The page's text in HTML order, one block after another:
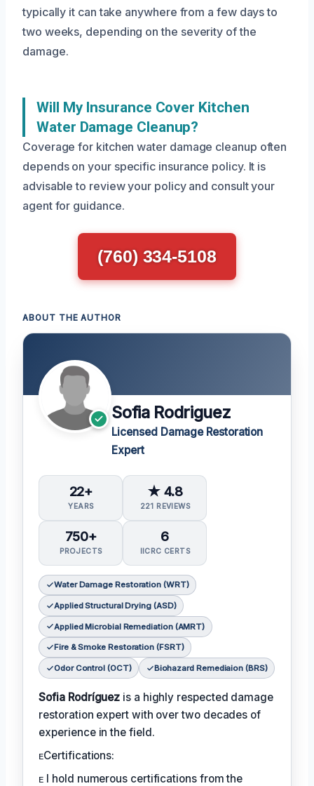
typically it can take anywhere from a few days to
two weeks, depending on the severity of the
damage.
Will My Insurance Cover Kitchen
Water Damage Cleanup?
Coverage for kitchen water damage cleanup often
depends on your specific insurance policy. It is
advisable to review your policy and consult your
agent for guidance.
(760) 334-5108
ABOUT THE AUTHOR
Sofia Rodriguez
Licensed Damage Restoration
Expert
22+
YEARS
★ 4.8
221 REVIEWS
750+
PROJECTS
6
IICRC CERTS
Water Damage Restoration (WRT)
Applied Structural Drying (ASD)
Applied Microbial Remediation (AMRT)
Fire & Smoke Restoration (FSRT)
Odor Control (OCT) Biohazard Remediaion (BRS)
Sofia Rodríguez is a highly respected damage
restoration expert with over two decades of
experience in the field.
ᴇCertifications:
ᴇ I hold numerous certifications from the